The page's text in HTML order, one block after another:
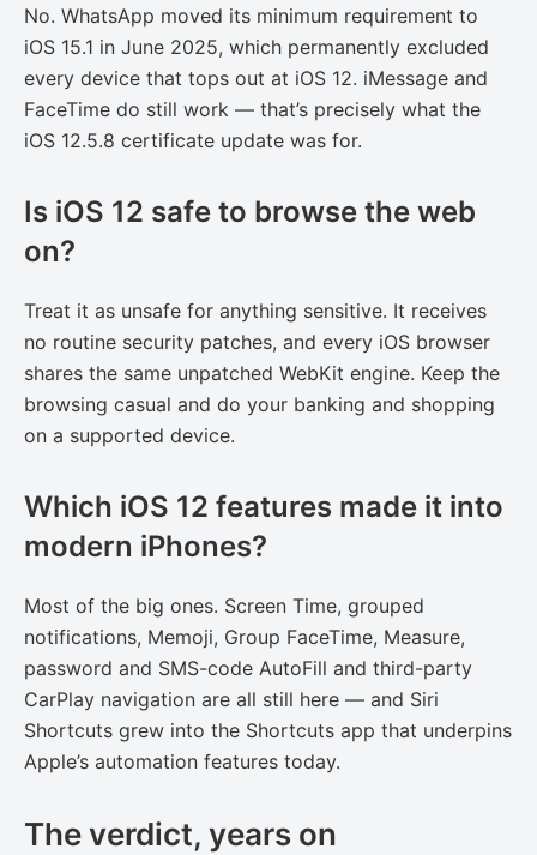
No. WhatsApp moved its minimum requirement to
iOS 15.1 in June 2025, which permanently excluded
every device that tops out at iOS 12. iMessage and
FaceTime do still work — that’s precisely what the
iOS 12.5.8 certificate update was for.
Is iOS 12 safe to browse the web
on?
Treat it as unsafe for anything sensitive. It receives
no routine security patches, and every iOS browser
shares the same unpatched WebKit engine. Keep the
browsing casual and do your banking and shopping
on a supported device.
Which iOS 12 features made it into
modern iPhones?
Most of the big ones. Screen Time, grouped
notifications, Memoji, Group FaceTime, Measure,
password and SMS-code AutoFill and third-party
CarPlay navigation are all still here — and Siri
Shortcuts grew into the Shortcuts app that underpins
Apple’s automation features today.
The verdict, years on